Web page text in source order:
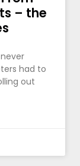
– the
had to
out